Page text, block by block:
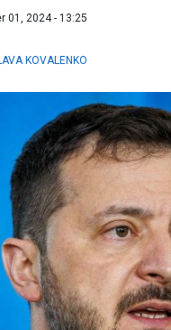
01, 2024 - 13:25
KOVALENKO